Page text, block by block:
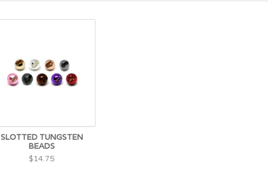
SLOTTED TUNGSTEN
BEADS
$14.75